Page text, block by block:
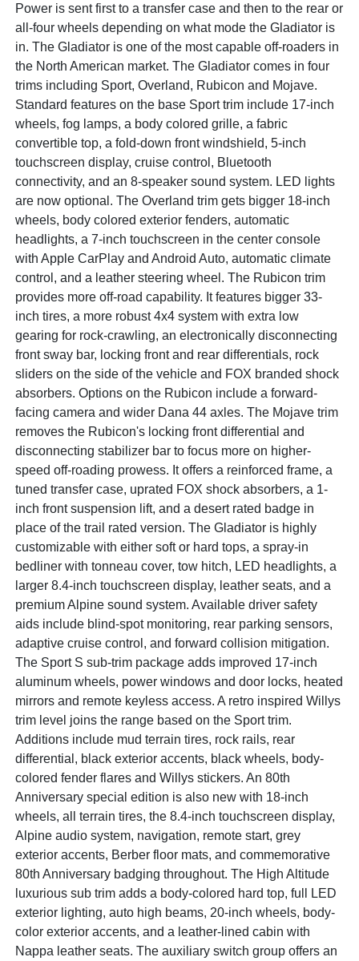
Power is sent first to a transfer case and then to the rear or
all-four wheels depending on what mode the Gladiator is
in. The Gladiator is one of the most capable off-roaders in
the North American market. The Gladiator comes in four
trims including Sport, Overland, Rubicon and Mojave.
Standard features on the base Sport trim include 17-inch
wheels, fog lamps, a body colored grille, a fabric
convertible top, a fold-down front windshield, 5-inch
touchscreen display, cruise control, Bluetooth
connectivity, and an 8-speaker sound system. LED lights
are now optional. The Overland trim gets bigger 18-inch
wheels, body colored exterior fenders, automatic
headlights, a 7-inch touchscreen in the center console
with Apple CarPlay and Android Auto, automatic climate
control, and a leather steering wheel. The Rubicon trim
provides more off-road capability. It features bigger 33-
inch tires, a more robust 4x4 system with extra low
gearing for rock-crawling, an electronically disconnecting
front sway bar, locking front and rear differentials, rock
sliders on the side of the vehicle and FOX branded shock
absorbers. Options on the Rubicon include a forward-
facing camera and wider Dana 44 axles. The Mojave trim
removes the Rubicon's locking front differential and
disconnecting stabilizer bar to focus more on higher-
speed off-roading prowess. It offers a reinforced frame, a
tuned transfer case, uprated FOX shock absorbers, a 1-
inch front suspension lift, and a desert rated badge in
place of the trail rated version. The Gladiator is highly
customizable with either soft or hard tops, a spray-in
bedliner with tonneau cover, tow hitch, LED headlights, a
larger 8.4-inch touchscreen display, leather seats, and a
premium Alpine sound system. Available driver safety
aids include blind-spot monitoring, rear parking sensors,
adaptive cruise control, and forward collision mitigation.
The Sport S sub-trim package adds improved 17-inch
aluminum wheels, power windows and door locks, heated
mirrors and remote keyless access. A retro inspired Willys
trim level joins the range based on the Sport trim.
Additions include mud terrain tires, rock rails, rear
differential, black exterior accents, black wheels, body-
colored fender flares and Willys stickers. An 80th
Anniversary special edition is also new with 18-inch
wheels, all terrain tires, the 8.4-inch touchscreen display,
Alpine audio system, navigation, remote start, grey
exterior accents, Berber floor mats, and commemorative
80th Anniversary badging throughout. The High Altitude
luxurious sub trim adds a body-colored hard top, full LED
exterior lighting, auto high beams, 20-inch wheels, body-
color exterior accents, and a leather-lined cabin with
Nappa leather seats. The auxiliary switch group offers an